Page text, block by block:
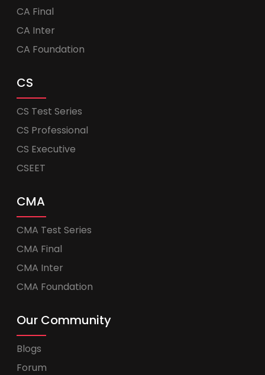
CA Final
CA Inter
CA Foundation
CS
CS Test Series
CS Professional
CS Executive
CSEET
CMA
CMA Test Series
CMA Final
CMA Inter
CMA Foundation
Our Community
Blogs
Forum